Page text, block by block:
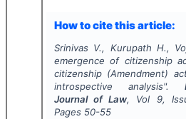
How to cite this article:
Srinivas V., Kurupath H.,
emergence of citizenship
citizenship (Amendment)
introspective analysis".
Journal of Law, Vol 9,
Pages 50-55